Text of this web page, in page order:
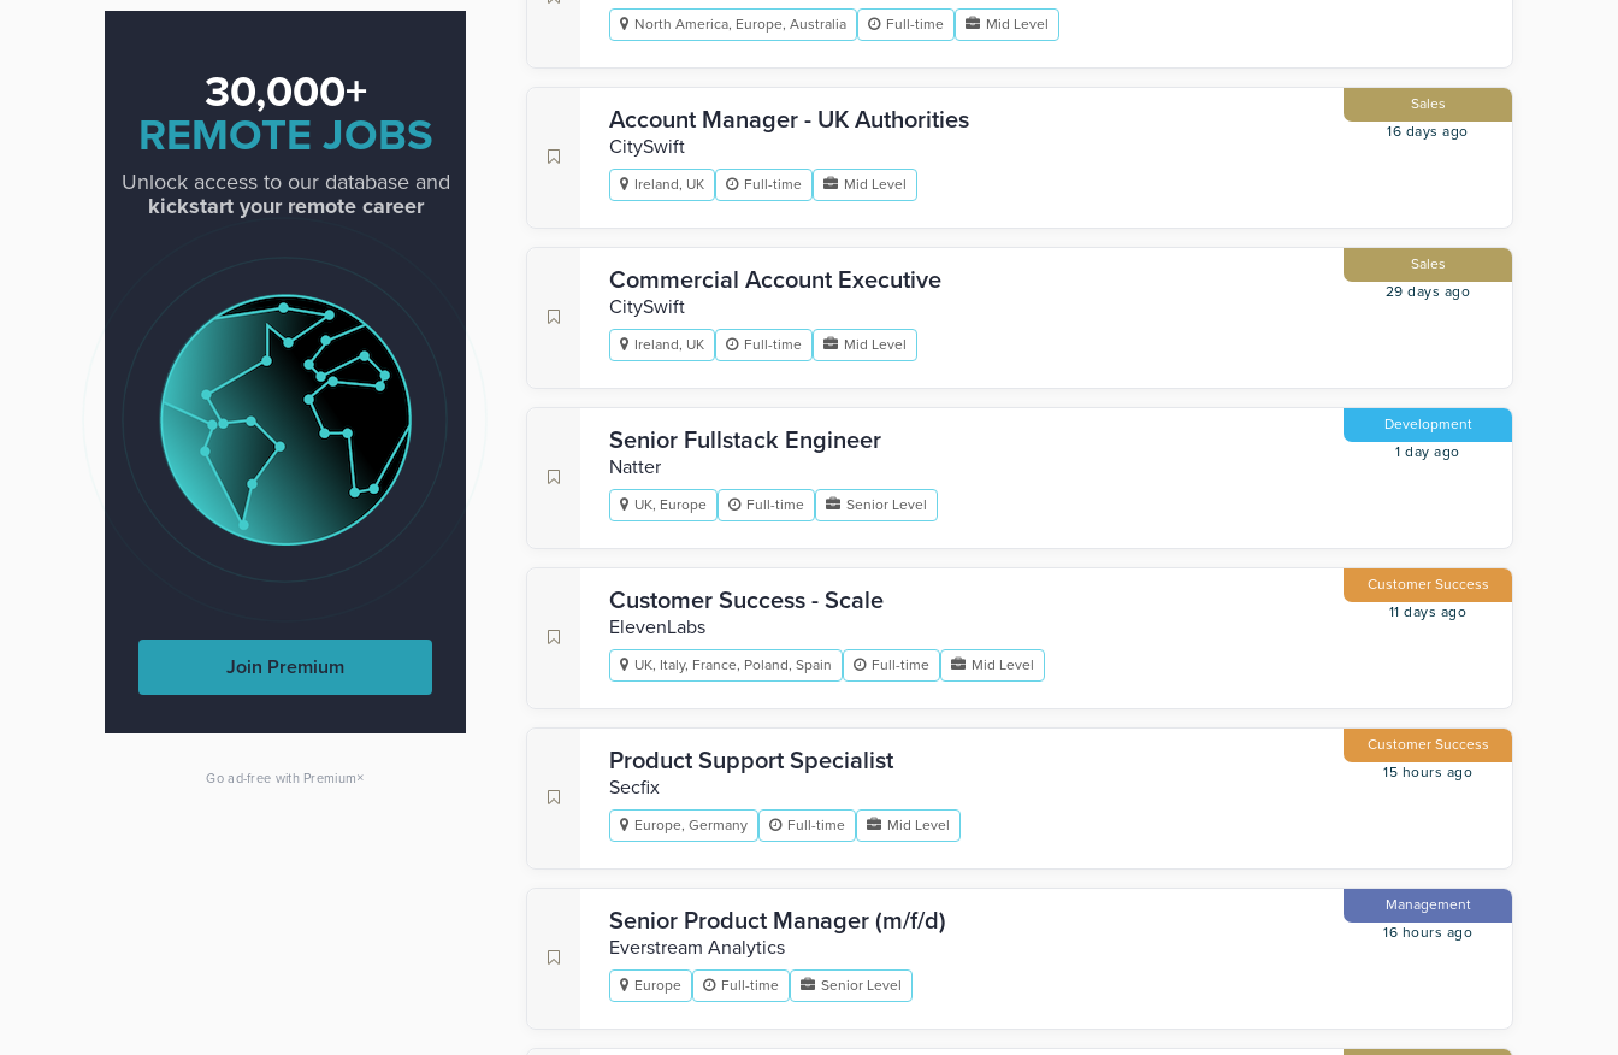
30,000+
REMOTE JOBS
Unlock access to our database and
kickstart your remote career
Join Premium
Go ad-free with Premium×
North America, Europe, Australia Full-time Mid Level
Account Manager - UK Authorities
CitySwift
Sales
16 days ago
Ireland, UK Full-time Mid Level
Commercial Account Executive
CitySwift
Sales
29 days ago
Ireland, UK Full-time Mid Level
Senior Fullstack Engineer
Natter
Development
1 day ago
UK, Europe Full-time Senior Level
Customer Success - Scale
ElevenLabs
Customer Success
11 days ago
UK, Italy, France, Poland, Spain Full-time Mid Level
Product Support Specialist
Secfix
Customer Success
15 hours ago
Europe, Germany Full-time Mid Level
Senior Product Manager (m/f/d)
Everstream Analytics
Management
16 hours ago
Europe Full-time Senior Level